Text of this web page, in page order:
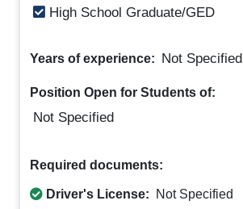
High School Graduate/GED
Years of experience: Not Specified
Position Open for Students of:
Not Specified
Required documents:
Driver's License: Not Specified